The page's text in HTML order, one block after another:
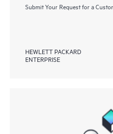
Submit Your Request for a
HEWLETT PACKARD
ENTERPRISE